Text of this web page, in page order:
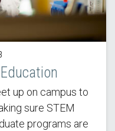
up on campus to
sure STEM
programs are